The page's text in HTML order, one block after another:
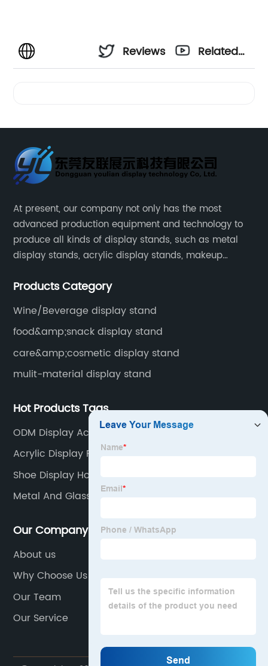
Reviews
Related
At present, our company not only has the most
advanced production equipment and technology to
produce all kinds of display stands, such as metal
display stands, acrylic display stands, makeup
Products Category
Wine/Beverage display stand
food&amp;snack display stand
care&amp;cosmetic display stand
mulit-material display stand
Hot Products Tags
ODM Display Acrylic Solution
Acrylic Display Risers
Shoe Display Holder
Metal And Glass Curio Cabinet
Our Company
About us
Why Choose Us
Our Team
Our Service